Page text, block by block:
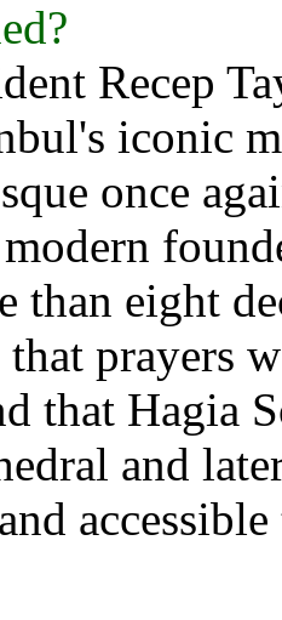
Recep
iconic
once
than eight
that prayers
that Hagia
and